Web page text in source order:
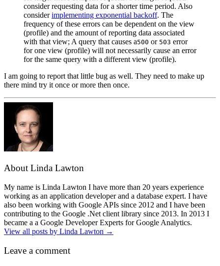
consider requesting data for a shorter time period. Also
considerimplementing exponential backoff. The
frequency of these errors can be dependent on the view
(profile) and the amount of reporting data associated
with that view; A query that causes a500 or 503 error
for one view (profile) will not necessarily cause an error
for the same query with a different view (profile).
I am going to report that little bug as well. They need to make up
there mind try it once or more then once.
About Linda Lawton
My name is Linda Lawton I have more than 20 years experience
working as an application developer and a database expert. I have
also been working with Google APIs since 2012 and I have been
contributing to the Google .Net client library since 2013. In 2013 I
became a a Google Developer Experts for Google Analytics.
View all posts by Linda Lawton →
Leave a comment